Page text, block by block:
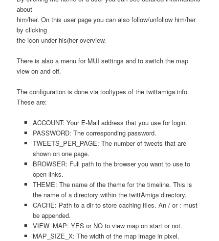
about
him/her. On this user page you can also follow/unfollow him/her
by clicking
the icon under his(her overview.
There is also a menu for MUI settings and to switch the map
view on and off.
The configuration is done via tooltypes of the twittamiga.info.
These are:
ACCOUNT: Your E-Mail address that you use for login.
PASSWORD: The corresponding password.
TWEETS_PER_PAGE: The number of tweets that are
shown on one page.
BROWSER: Full path to the browser you want to use to
open links.
THEME: The name of the theme for the timeline. This is
the name of a directory within the twittAmiga directory.
CACHE: Path to a dir to store caching files. An / or : must
be appended.
VIEW_MAP: YES or NO to view map on start or not.
MAP_SIZE_X: The width of the map image in pixel.